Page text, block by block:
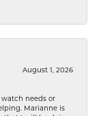
August 1, 2026
watch needs or
Marianne is